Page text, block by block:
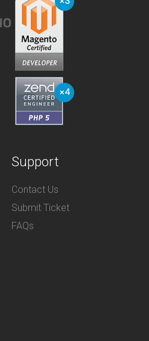
Support
Contact Us
Submit Ticket
FAQs